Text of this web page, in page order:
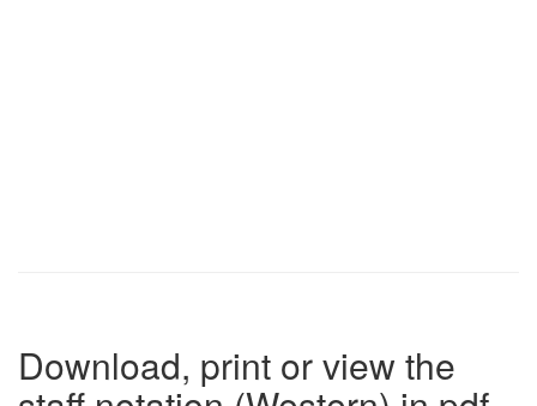
Download, print or view the